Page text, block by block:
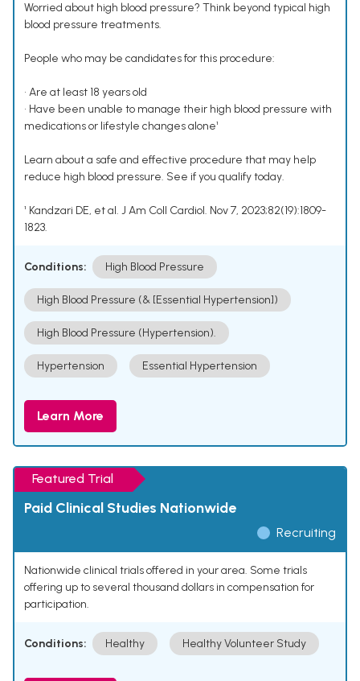
Worried about high blood pressure? Think beyond typical high
blood pressure treatments.
People who may be candidates for this procedure:
• Are at least 18 years old
• Have been unable to manage their high blood pressure with
medications or lifestyle changes alone¹
Learn about a safe and effective procedure that may help
reduce high blood pressure. See if you qualify today.
¹ Kandzari DE, et al. J Am Coll Cardiol. Nov 7, 2023;82(19):1809-
1823.
Conditions: High Blood Pressure
High Blood Pressure (& [Essential Hypertension])
High Blood Pressure (Hypertension).
Hypertension Essential Hypertension
Learn More
Featured Trial
Paid Clinical Studies Nationwide
Recruiting
Nationwide clinical trials offered in your area. Some trials
offering up to several thousand dollars in compensation for
participation.
Conditions: Healthy Healthy Volunteer Study